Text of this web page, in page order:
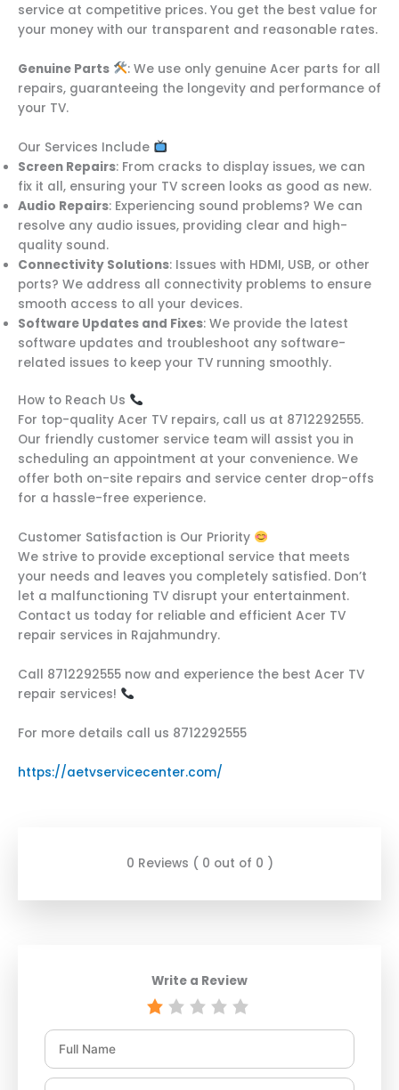
service at competitive prices. You get the best value for
your money with our transparent and reasonable rates.
Genuine Parts
: We use only genuine Acer parts for all
repairs, guaranteeing the longevity and performance of
your TV.
Our Services Include
Screen Repairs: From cracks to display issues, we can
fix it all, ensuring your TV screen looks as good as new.
Audio Repairs: Experiencing sound problems? We can
resolve any audio issues, providing clear and high-
quality sound.
Connectivity Solutions: Issues with HDMI, USB, or other
ports? We address all connectivity problems to ensure
smooth access to all your devices.
Software Updates and Fixes: We provide the latest
software updates and troubleshoot any software-
related issues to keep your TV running smoothly.
How to Reach Us
For top-quality Acer TV repairs, call us at 8712292555.
Our friendly customer service team will assist you in
scheduling an appointment at your convenience. We
offer both on-site repairs and service center drop-offs
for a hassle-free experience.
Customer Satisfaction is Our Priority
We strive to provide exceptional service that meets
your needs and leaves you completely satisfied. Don’t
let a malfunctioning TV disrupt your entertainment.
Contact us today for reliable and efficient Acer TV
repair services in Rajahmundry.
Call 8712292555 now and experience the best Acer TV
repair services!
For more details call us 8712292555
https://aetvservicecenter.com/
0 Reviews ( 0 out of 0 )
Write a Review